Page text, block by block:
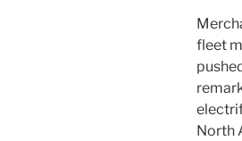
fleet
North